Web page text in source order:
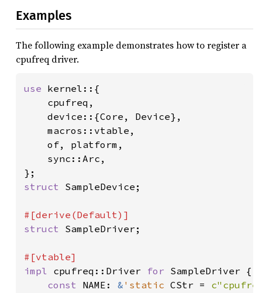
Examples
The following example demonstrates how to register a
cpufreq driver.
use kernel::{
    cpufreq,
    device::{Core, Device},
    macros::vtable,
    of, platform,
    sync::Arc,
struct SampleDevice;
struct SampleDriver;
impl cpufreq::Driver for SampleDriver {
const NAME: & 'static CStr =